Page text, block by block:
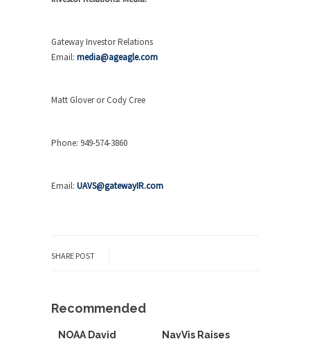
Gateway Investor Relations
Email: media@ageagle.com
Matt Glover or Cody Cree
Phone: 949-574-3860
Email: UAVS@gatewayIR.com
SHARE POST
Recommended
NOAA David
NavVis Raises